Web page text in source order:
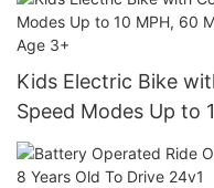
Kids Electric Bike
Speed Modes Up to
Continuous Ride